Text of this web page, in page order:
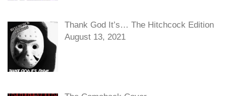
Thank God It’s… The Hitchcock Edition
August 13, 2021